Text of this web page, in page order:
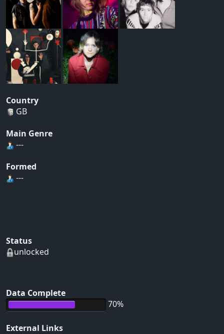
Country
GB
Main Genre
---
Formed
---
Status
unlocked
Data Complete
70%
External Links